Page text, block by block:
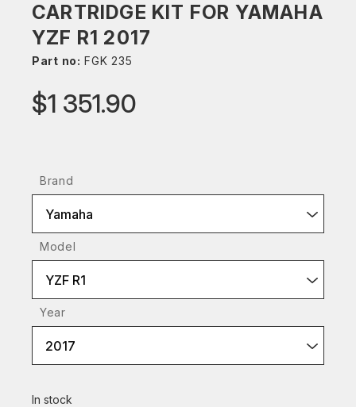
CARTRIDGE KIT FOR YAMAHA
YZF R1 2017
Part no: FGK 235
$1 351.90
Brand
Yamaha
Model
YZF R1
Year
2017
In stock